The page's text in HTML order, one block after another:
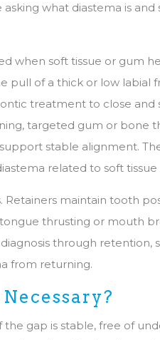
what diastema is and
when soft tissue or gum
pull of a thick or low labial
treatment to close and
targeted gum or bone
stable alignment.
related to soft
Retainers maintain tooth
thrusting or mouth
through retention,
from returning.
gap is stable, free of